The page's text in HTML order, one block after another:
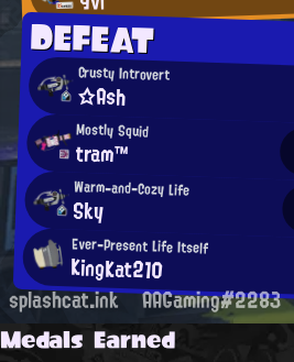
DEFEAT
Crusty Introvert
☆Ash
Mostly Squid
tram™
Warm-and-Cozy Life
Sky
Ever-Present Life Itself
KingKat210
splashcat.ink AAGaming#2283
Medals Earned